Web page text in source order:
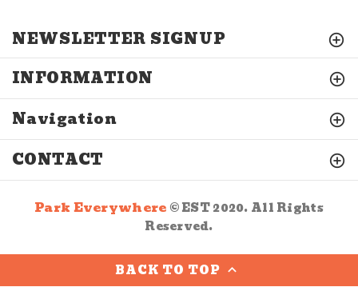
NEWSLETTER SIGNUP
INFORMATION
Navigation
CONTACT
Park Everywhere © EST 2020. All Rights
Reserved.
BACK TO TOP